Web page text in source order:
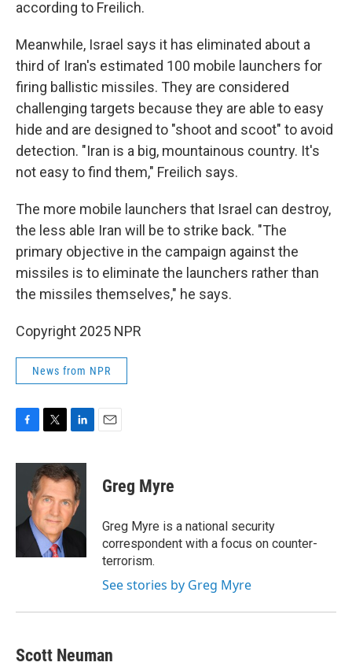
according to Freilich.
Meanwhile, Israel says it has eliminated about a
third of Iran's estimated 100 mobile launchers for
firing ballistic missiles. They are considered
challenging targets because they are able to easy
hide and are designed to "shoot and scoot" to avoid
detection. "Iran is a big, mountainous country. It's
not easy to find them," Freilich says.
The more mobile launchers that Israel can destroy,
the less able Iran will be to strike back. "The
primary objective in the campaign against the
missiles is to eliminate the launchers rather than
the missiles themselves," he says.
Copyright 2025 NPR
News from NPR
c
o
i
t
t
e
r
n
k
e
d
I
Greg Myre
Greg Myre is a national security
correspondent with a focus on counter-
terrorism.
See stories by Greg Myre
Scott Neuman